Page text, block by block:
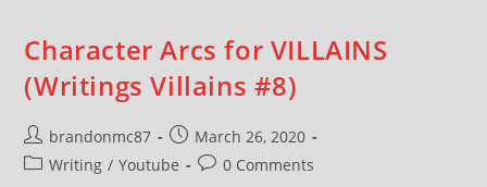
Character Arcs for VILLAINS
(Writings Villains #8)
brandonmc87
March 26, 2020
Writing / Youtube 0 Comments